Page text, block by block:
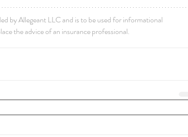
by Allegeant LLC and is to be used for informational
the advice of an insurance professional.